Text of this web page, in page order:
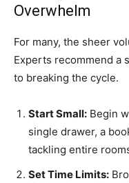
Overwhelm
For many, the sheer
Experts recommend a
to breaking the cycle.
Start Small: Begin
single drawer, a
tackling entire
Set Time Limits: